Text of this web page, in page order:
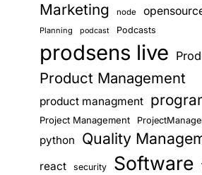
Marketing node
Planning podcast Podcasts
prodsens live
Product Management
product managment
Project Management
python Quality
react security Software